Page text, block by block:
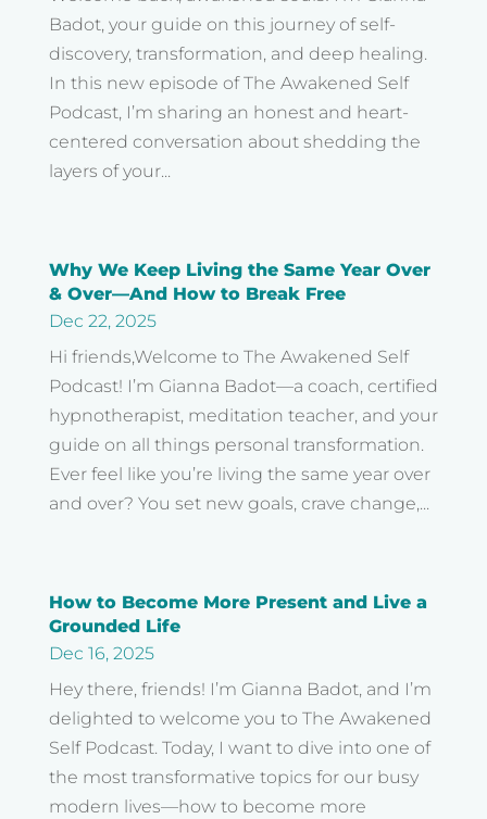
Badot, your guide on this journey of self-
discovery, transformation, and deep healing.
In this new episode of The Awakened Self
Podcast, I’m sharing an honest and heart-
centered conversation about shedding the
layers of your...
Why We Keep Living the Same Year Over
& Over—And How to Break Free
Dec 22, 2025
Hi friends,Welcome to The Awakened Self
Podcast! I’m Gianna Badot—a coach, certified
hypnotherapist, meditation teacher, and your
guide on all things personal transformation.
Ever feel like you’re living the same year over
and over? You set new goals, crave change,...
How to Become More Present and Live a
Grounded Life
Dec 16, 2025
Hey there, friends! I’m Gianna Badot, and I’m
delighted to welcome you to The Awakened
Self Podcast. Today, I want to dive into one of
the most transformative topics for our busy
modern lives—how to become more